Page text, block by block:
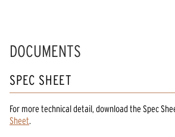
DOCUMENTS
SPEC SHEET
For more technical detail, download the Spec
Sheet.